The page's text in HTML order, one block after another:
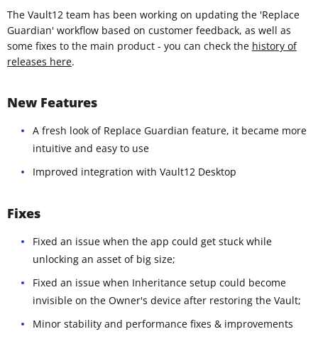
The Vault12 team has been working on updating the 'Replace
Guardian' workflow based on customer feedback, as well as
some fixes to the main product - you can check the history of
releases here.
New Features
A fresh look of Replace Guardian feature, it became more
intuitive and easy to use
Improved integration with Vault12 Desktop
Fixes
Fixed an issue when the app could get stuck while
unlocking an asset of big size;
Fixed an issue when Inheritance setup could become
invisible on the Owner's device after restoring the Vault;
Minor stability and performance fixes & improvements